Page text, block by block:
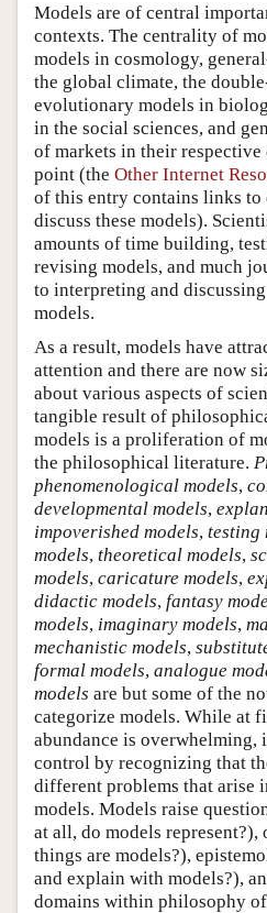
Author and Citation Info
Models are of central
contexts. The centrality of
models in cosmology,
the global climate, the
evolutionary models in
in the social sciences, and
of markets in their respective
point (the Other Internet
of this entry contains links to
discuss these models).
amounts of time building,
revising models, and much
to interpreting and
models.
As a result, models have
attention and there are now
about various aspects of
tangible result of
models is a proliferation of
the philosophical literature.
phenomenological models,
developmental models,
impoverished models, testing
models, theoretical models,
models, caricature models,
didactic models, fantasy
models, imaginary models,
mechanistic models,
formal models, analogue
models are but some of the
categorize models. While at
abundance is overwhelming,
control by recognizing that
different problems that arise
models. Models raise
at all, do models
things are models?),
and explain with models?),
domains within philosophy